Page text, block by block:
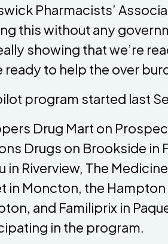
Pharmacists’
this without any
showing that we’re
ready to help the over
program started last
Drug Mart on
Drugs on Brookside in
in Riverview, The
in Moncton, the Hampton
and Familiprix in
in the program.